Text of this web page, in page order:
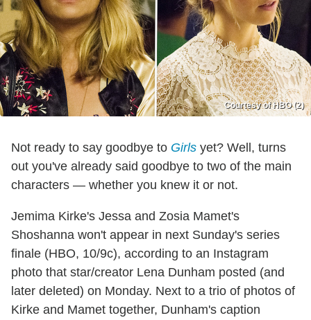
Courtesy of HBO (2)
Not ready to say goodbye to Girls yet? Well, turns
out you've already said goodbye to two of the main
characters — whether you knew it or not.
Jemima Kirke's Jessa and Zosia Mamet's
Shoshanna won't appear in next Sunday's series
finale (HBO, 10/9c), according to an Instagram
photo that star/creator Lena Dunham posted (and
later deleted) on Monday. Next to a trio of photos of
Kirke and Mamet together, Dunham's caption